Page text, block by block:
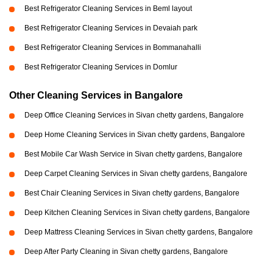
Best Refrigerator Cleaning Services in Beml layout
Best Refrigerator Cleaning Services in Devaiah park
Best Refrigerator Cleaning Services in Bommanahalli
Best Refrigerator Cleaning Services in Domlur
Other Cleaning Services in Bangalore
Deep Office Cleaning Services in Sivan chetty gardens, Bangalore
Deep Home Cleaning Services in Sivan chetty gardens, Bangalore
Best Mobile Car Wash Service in Sivan chetty gardens, Bangalore
Deep Carpet Cleaning Services in Sivan chetty gardens, Bangalore
Best Chair Cleaning Services in Sivan chetty gardens, Bangalore
Deep Kitchen Cleaning Services in Sivan chetty gardens, Bangalore
Deep Mattress Cleaning Services in Sivan chetty gardens, Bangalore
Deep After Party Cleaning in Sivan chetty gardens, Bangalore